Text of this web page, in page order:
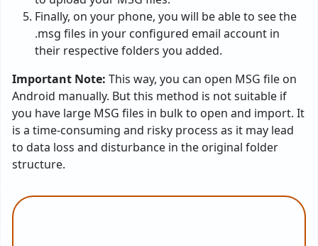
Finally, on your phone, you will be able to see the
.msg files in your configured email account in
their respective folders you added.
Important Note: This way, you can open MSG file on
Android manually. But this method is not suitable if
you have large MSG files in bulk to open and import. It
is a time-consuming and risky process as it may lead
to data loss and disturbance in the original folder
structure.